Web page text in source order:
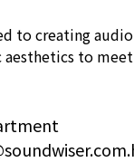
to creating
to